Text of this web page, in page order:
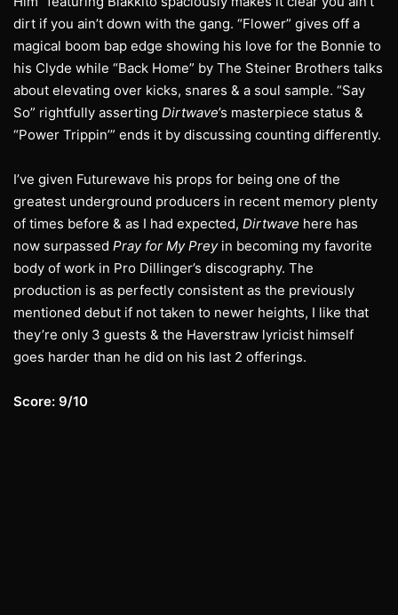
dirt if you ain’t down with the gang. “Flower” gives off a
magical boom bap edge showing his love for the Bonnie to
his Clyde while “Back Home” by The Steiner Brothers talks
about elevating over kicks, snares & a soul sample. “Say
So” rightfully asserting Dirtwave’s masterpiece status &
“Power Trippin’” ends it by discussing counting differently.
I’ve given Futurewave his props for being one of the
greatest underground producers in recent memory plenty
of times before & as I had expected, Dirtwave here has
now surpassed Pray for My Preyin becoming my favorite
body of work in Pro Dillinger’s discography. The
production is as perfectly consistent as the previously
mentioned debut if not taken to newer heights, I like that
they’re only 3 guests & the Haverstraw lyricist himself
goes harder than he did on his last 2 offerings.
Score: 9/10